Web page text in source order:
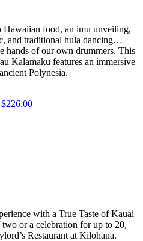
Hawaiian food, an imu unveiling,
and traditional hula dancing…
hands of our own drummers. This
Kalamaku features an immersive
Polynesia.
$226.00
with a True Taste of Kauai
or a celebration for up to 20,
Restaurant at Kilohana.